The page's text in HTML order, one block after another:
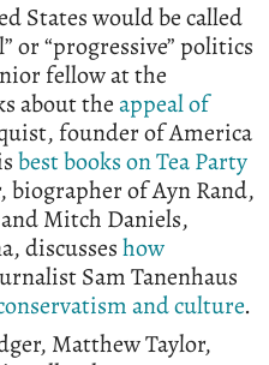
States would be called
or “progressive” politics
fellow at the
about theappeal of
founder of America
best books on Tea Party
biographer of Ayn Rand,
and Mitch Daniels,
discusseshow
Sam Tanenhaus
and culture.
Matthew Taylor,